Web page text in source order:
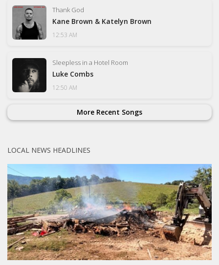
Thank God
Kane Brown & Katelyn Brown
12:53 AM
Sleepless in a Hotel Room
Luke Combs
12:50 AM
More Recent Songs
LOCAL NEWS HEADLINES